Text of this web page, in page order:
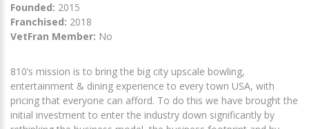
Founded: 2015
Franchised: 2018
VetFran Member: No
810’s mission is to bring the big city upscale bowling,
entertainment & dining experience to every town USA, with
pricing that everyone can afford. To do this we have brought the
initial investment to enter the industry down significantly by